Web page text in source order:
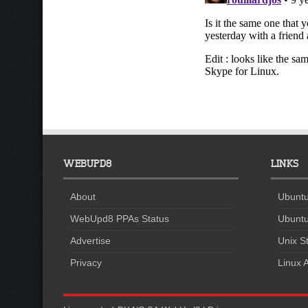
WEBUPD8
About
WebUpd8 PPAs Status
Advertise
Privacy
LINKS
Unix
Linux